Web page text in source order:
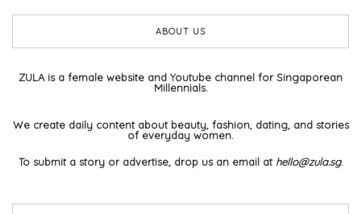
ABOUT US
ZULA is a female website and Youtube channel for Singaporean
Millennials.
We create daily content about beauty, fashion, dating, and stories
of everyday women.
To submit a story or advertise, drop us an email at hello@zula.sg.